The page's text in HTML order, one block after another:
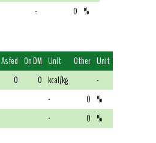
- 0 %
As fed On DM Unit Other Unit
0 0 kcal/kg
-
- 0 %
- 0 %